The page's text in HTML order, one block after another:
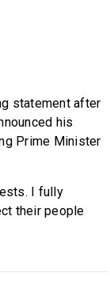
statement after
his
Prime Minister
I fully
their people